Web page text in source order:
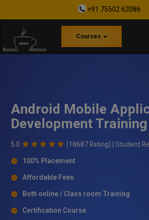
+91 75502 62086
Courses
Android Mobile
Development
5.0 (18687 Rating) |Student
100% Placement
Affordable Fees
Both online / Class room Training
Certification Course